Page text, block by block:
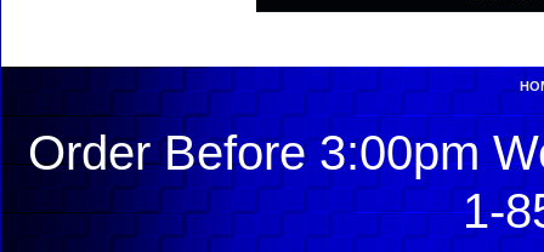
Order Before 3:00pm
1-